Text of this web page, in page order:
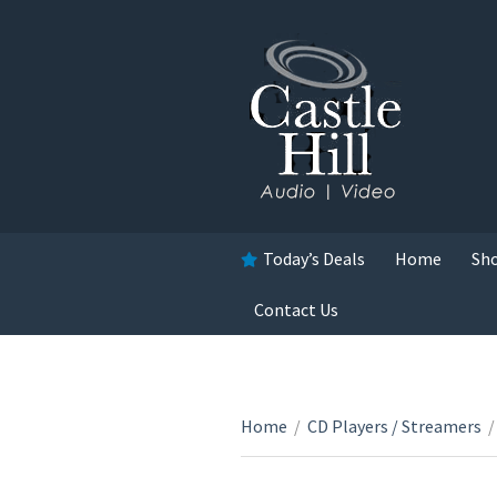
Today’s Deals Home
Contact Us
Home / CD Players / Streamers /